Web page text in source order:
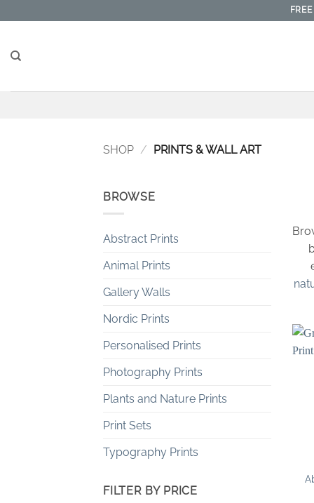
to
SHOP / PRINTS & WALL ART
BROWSE
Abstract Prints
Animal Prints
Gallery Walls
Nordic Prints
Personalised Prints
Photography Prints
Plants and Nature Prints
Print Sets
Typography Prints
FILTER BY PRICE